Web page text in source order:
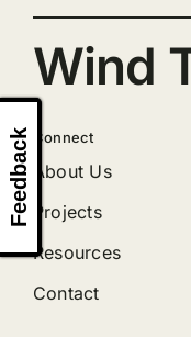
Wind
Connect
About Us
Projects
Resources
Contact
Feedback